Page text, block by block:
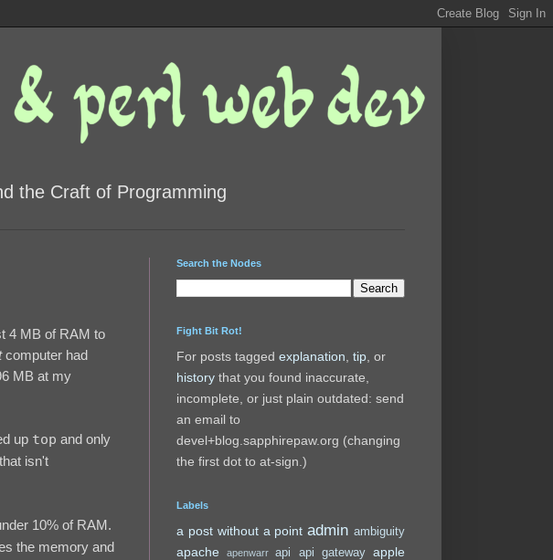
the Craft of Programming
4 MB of RAM to
computer had
MB at my
up top and only
isn't
10% of RAM.
the memory and
Search the Nodes
Fight Bit Rot!
For posts tagged explanation tip , or
history that you found inaccurate,
incomplete, or just plain outdated: send
an email to
devel+blog.sapphirepaw.org (changing
the first dot to at-sign.)
Labels
a post without a point admin ambiguity
apache apenwarr api api gateway apple